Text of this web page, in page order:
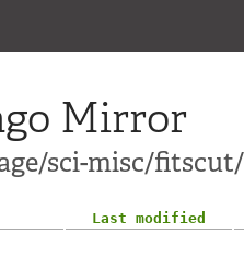
Mirror
sci-misc/
Last modified